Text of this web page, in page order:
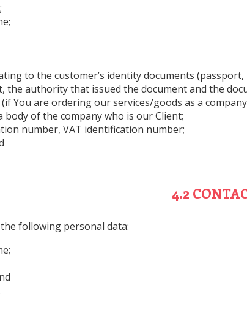
to the customer’s identity documents
the authority that issued the document and the
You are ordering our services/goods as a
body of the company who is our Client;
number, VAT identification number;
4.2
following personal data: